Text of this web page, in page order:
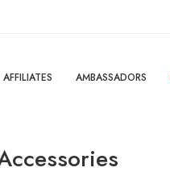
AFFILIATES AMBASSADORS